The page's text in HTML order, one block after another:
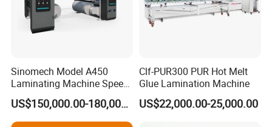
Sinomech Model A450
Laminating Machine Speed
450 Mpm High-Speed
Plastic Films/Paper Solvent
Free Laminating Machine
US$150,000.00-180,000.00
Clf-PUR300 PUR Hot Melt
Glue Lamination Machine
US$22,000.00-25,000.00